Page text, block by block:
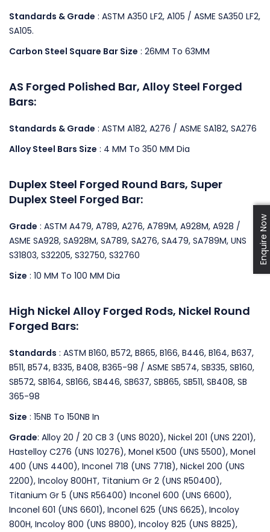
Standards & Grade : ASTM A350 LF2, A105 / ASME SA350 LF2,
SA105.
Carbon Steel Square Bar Size : 26MM To 63MM
AS Forged Polished Bar, Alloy Steel Forged
Bars:
Standards & Grade : ASTM A182, A276 / ASME SA182, SA276
Alloy Steel Bars Size : 4 MM To 350 MM Dia
Duplex Steel Forged Round Bars, Super
Duplex Steel Forged Bar:
Grade : ASTM A479, A789, A276, A789M, A928M, A928 /
ASME SA928, SA928M, SA789, SA276, SA479, SA789M, UNS
S31803, S32205, S32750, S32760
Size : 10 MM To 100 MM Dia
High Nickel Alloy Forged Rods, Nickel Round
Forged Bars:
Standards : ASTM B160, B572, B865, B166, B446, B164, B637,
B511, B574, B335, B408, B365-98 / ASME SB574, SB335, SB160,
SB572, SB164, SB166, SB446, SB637, SB865, SB511, SB408, SB
365-98
Size : 15NB To 150NB In
Grade: Alloy 20 / 20 CB 3 (UNS 8020), Nickel 201 (UNS 2201),
Hastelloy C276 (UNS 10276), Monel K500 (UNS 5500), Monel
400 (UNS 4400), Inconel 718 (UNS 7718), Nickel 200 (UNS
2200), Incoloy 800HT, Titanium Gr 2 (UNS R50400),
Titanium Gr 5 (UNS R56400) Inconel 600 (UNS 6600),
Inconel 601 (UNS 6601), Inconel 625 (UNS 6625), Incoloy
800H, Incoloy 800 (UNS 8800), Incoloy 825 (UNS 8825),
Enquire Now